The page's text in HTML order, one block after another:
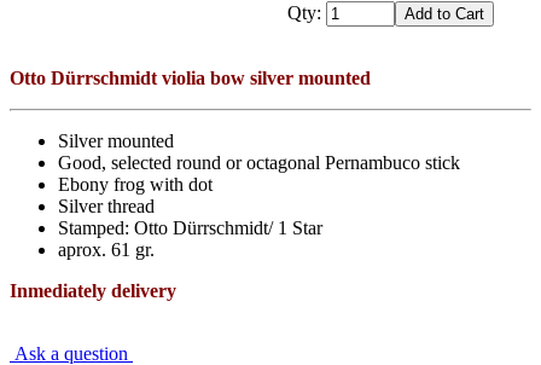
Qty:
Otto Dürrschmidt violia bow silver mounted
Silver mounted
Good, selected round or octagonal Pernambuco stick
Ebony frog with dot
Silver thread
Stamped: Otto Dürrschmidt/ 1 Star
aprox. 61 gr.
Inmediately delivery
Ask a question